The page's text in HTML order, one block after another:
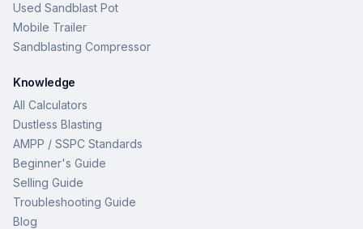
Used Sandblast Pot
Mobile Trailer
Sandblasting Compressor
Knowledge
All Calculators
Dustless Blasting
AMPP / SSPC Standards
Beginner's Guide
Selling Guide
Troubleshooting Guide
Blog